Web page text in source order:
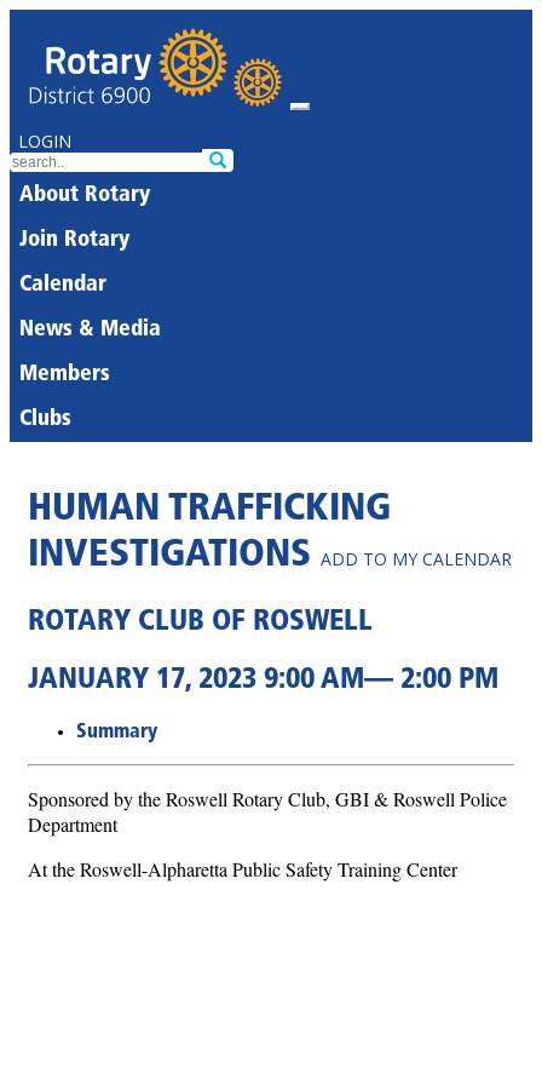
LOGIN
About Rotary
Join Rotary
Calendar
News & Media
Members
Clubs
HUMAN TRAFFICKING
INVESTIGATIONS ADD TO MY CALENDAR
ROTARY CLUB OF ROSWELL
JANUARY 17, 2023 9:00 AM— 2:00 PM
Summary
Sponsored by the Roswell Rotary Club, GBI & Roswell Police
Department
At the Roswell-Alpharetta Public Safety Training Center